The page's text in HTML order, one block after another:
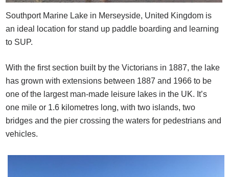
Southport Marine Lake in Merseyside, United Kingdom is
an ideal location for stand up paddle boarding and learning
to SUP.
With the first section built by the Victorians in 1887, the lake
has grown with extensions between 1887 and 1966 to be
one of the largest man-made leisure lakes in the UK. It’s
one mile or 1.6 kilometres long, with two islands, two
bridges and the pier crossing the waters for pedestrians and
vehicles.